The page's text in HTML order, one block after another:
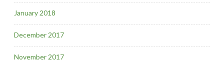
January 2018
December 2017
November 2017